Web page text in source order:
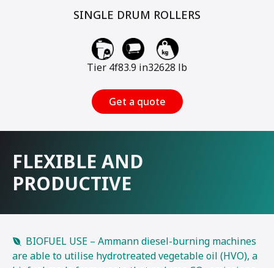
SINGLE DRUM ROLLERS
Tier 4f83.9 in32628 lb
Get a quote
FLEXIBLE AND
PRODUCTIVE
BIOFUEL USE – Ammann diesel-burning machines
are able to utilise hydrotreated vegetable oil (HVO), a